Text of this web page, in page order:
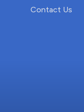
Contact Us